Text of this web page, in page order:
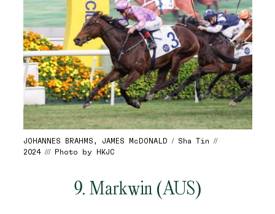
JOHANNES BRAHMS, JAMES McDONALD / Sha Tin //
2024 /// Photo by HKJC
9. Markwin (AUS)